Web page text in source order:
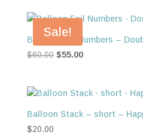
Sale!
Balloon Foil Numbers –
$60.00 Original
$60.00.
$55.00Current
$55.00.
Balloon Stack – short –
$20.00